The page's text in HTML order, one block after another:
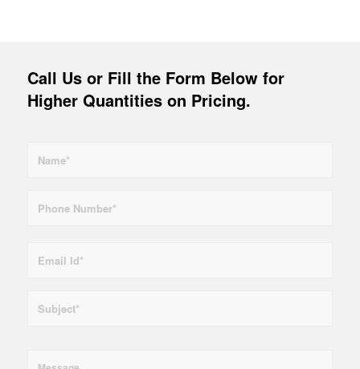
Call Usor Fill the Form Below for
Higher Quantities on Pricing.